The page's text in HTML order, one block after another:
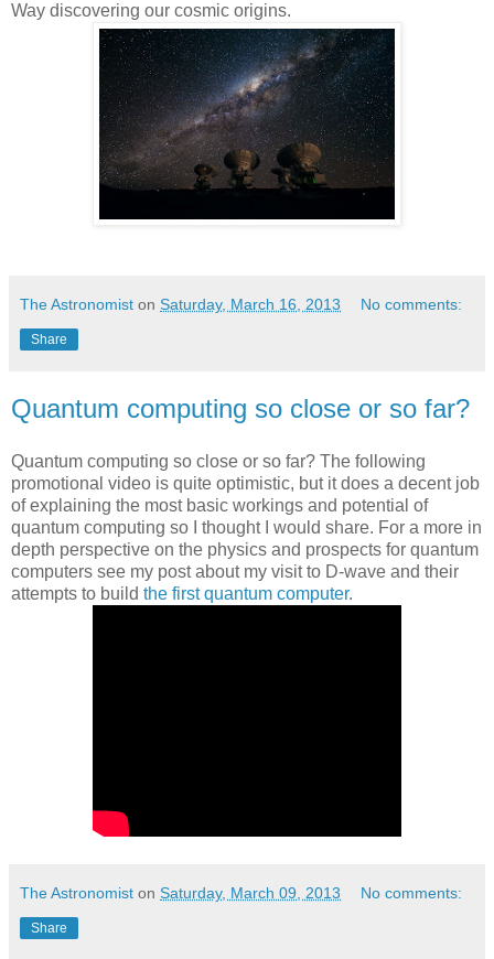
Way discovering our cosmic origins.
The Astronomist on Saturday, March 16, 2013 No comments:
Share
Quantum computing so close or so far?
Quantum computing so close or so far? The following
promotional video is quite optimistic, but it does a decent job
of explaining the most basic workings and potential of
quantum computing so I thought I would share. For a more in
depth perspective on the physics and prospects for quantum
computers see my post about my visit to D-wave and their
attempts to build the first quantum computer.
The Astronomist on Saturday, March 09, 2013 No comments:
Share